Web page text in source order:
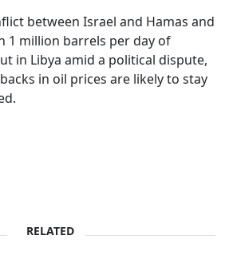
between Israel and Hamas and
1 million barrels per day of
in Libya amid a political dispute,
in oil prices are likely to stay
RELATED